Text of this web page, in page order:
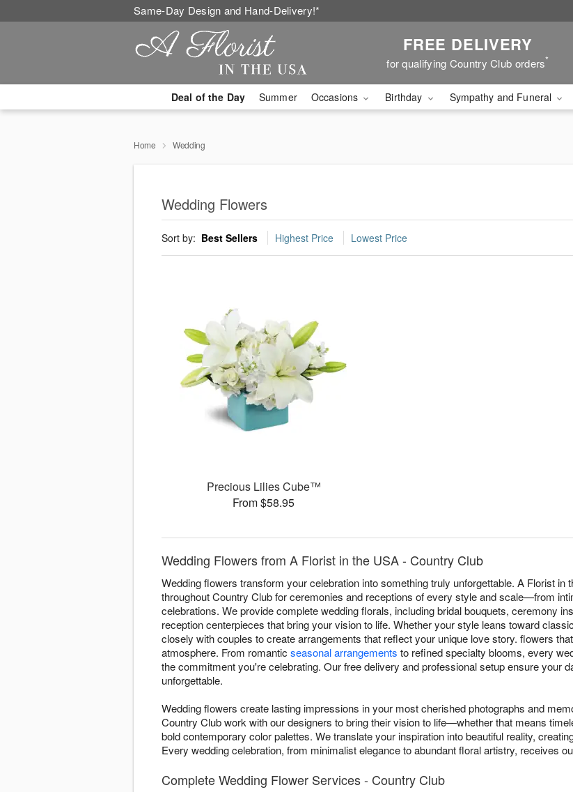
Same-Day Design and Hand-Delivery!*
FREE DELIVERY
for qualifying Country Club orders*
Deal of the Day Summer Occasions Birthday Sympathy and Funeral
Home Wedding
Wedding Flowers
Sort by: Best Sellers Highest Price Lowest Price
Precious Lilies Cube™
From $58.95
Wedding Flowers from A Florist in the USA - Country Club
Wedding flowers transform your celebration into something truly unforgettable. A Florist in
throughout Country Club for ceremonies and receptions of every style and scale—from
celebrations. We provide complete wedding florals, including bridal bouquets, ceremony
reception centerpieces that bring your vision to life. Whether your style leans toward
closely with couples to create arrangements that reflect your unique love story. flowers
atmosphere. From romantic seasonal arrangements to refined specialty blooms, every
the commitment you're celebrating. Our free delivery and professional setup ensure your
unforgettable.
Wedding flowers create lasting impressions in your most cherished photographs and
Country Club work with our designers to bring their vision to life—whether that means
bold contemporary color palettes. We translate your inspiration into beautiful reality,
Every wedding celebration, from minimalist elegance to abundant floral artistry, receives
Complete Wedding Flower Services - Country Club